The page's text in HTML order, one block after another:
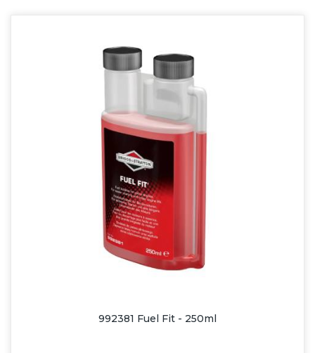
992381 Fuel Fit - 250ml